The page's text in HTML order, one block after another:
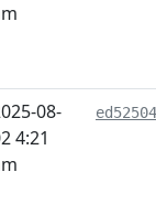
08-
4:21